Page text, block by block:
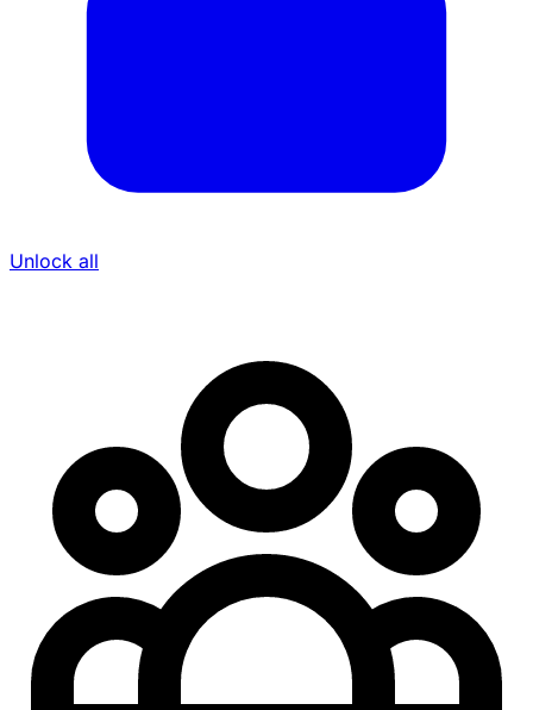
Unlock all